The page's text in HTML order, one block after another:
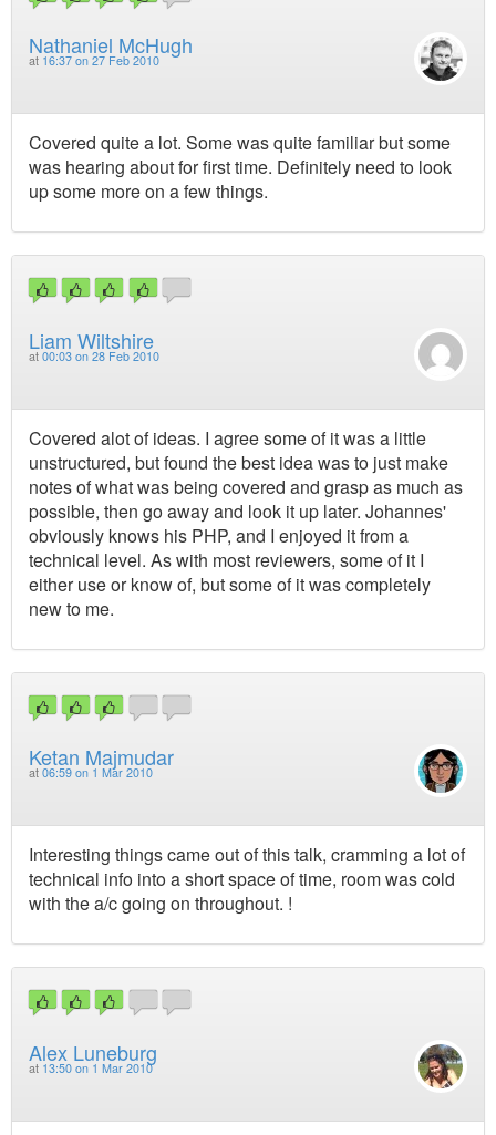
Nathaniel McHugh
at 16:37 on 27 Feb 2010
Covered quite a lot. Some was quite familiar but some
was hearing about for first time. Definitely need to look
up some more on a few things.
Liam Wiltshire
at 00:03 on 28 Feb 2010
Covered alot of ideas. I agree some of it was a little
unstructured, but found the best idea was to just make
notes of what was being covered and grasp as much as
possible, then go away and look it up later. Johannes'
obviously knows his PHP, and I enjoyed it from a
technical level. As with most reviewers, some of it I
either use or know of, but some of it was completely
new to me.
Ketan Majmudar
at 06:59 on 1 Mar 2010
Interesting things came out of this talk, cramming a lot of
technical info into a short space of time, room was cold
with the a/c going on throughout. !
Alex Luneburg
at 13:50 on 1 Mar 2010